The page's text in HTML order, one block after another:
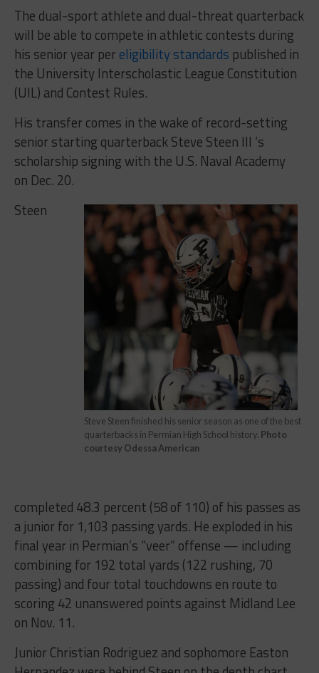
The dual-sport athlete and dual-threat quarterback
will be able to compete in athletic contests during
his senior year per eligibility standards published in
the University Interscholastic League Constitution
(UIL) and Contest Rules.
His transfer comes in the wake of record-setting
senior starting quarterback Steve Steen III ‘s
scholarship signing with the U.S. Naval Academy
on Dec. 20.
Steve Steen finished his senior season as one of the best
quarterbacks in Permian High School history. Photo
courtesy Odessa American
Steen
completed 48.3 percent (58 of 110) of his passes as
a junior for 1,103 passing yards. He exploded in his
final year in Permian’s “veer” offense — including
combining for 192 total yards (122 rushing, 70
passing) and four total touchdowns en route to
scoring 42 unanswered points against Midland Lee
on Nov. 11.
Junior Christian Rodriguez and sophomore Easton